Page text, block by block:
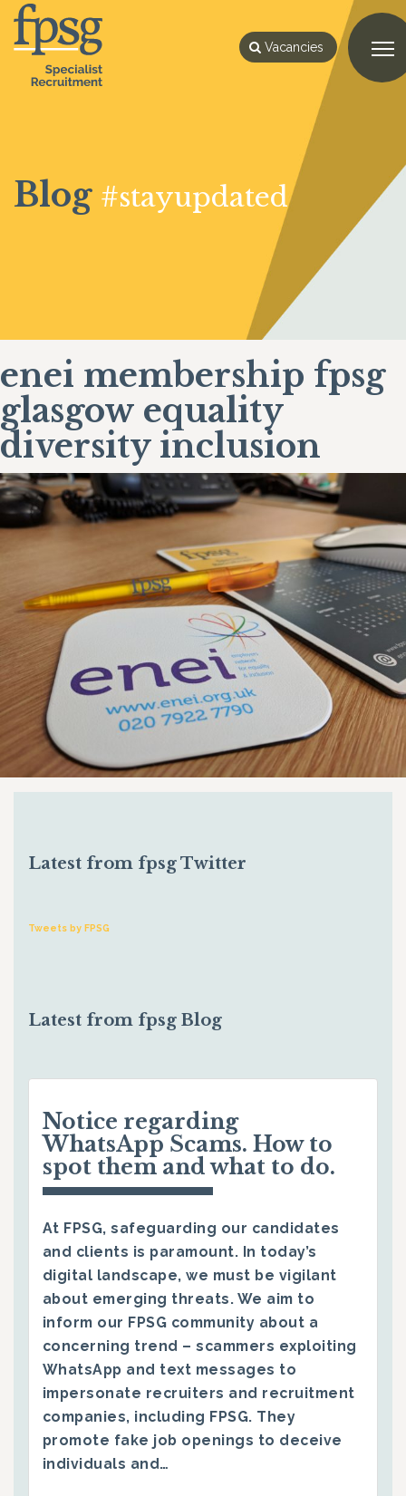
Vacancies
Blog #stayupdated
enei membership fpsg
glasgow equality
diversity inclusion
Latest from fpsg Twitter
Tweets by FPSG
Latest from fpsg Blog
Notice regarding
WhatsApp Scams. How to
spot them and what to do.
At FPSG, safeguarding our candidates
and clients is paramount. In today’s
digital landscape, we must be vigilant
about emerging threats. We aim to
inform our FPSG community about a
concerning trend – scammers exploiting
WhatsApp and text messages to
impersonate recruiters and recruitment
companies, including FPSG. They
promote fake job openings to deceive
individuals and…